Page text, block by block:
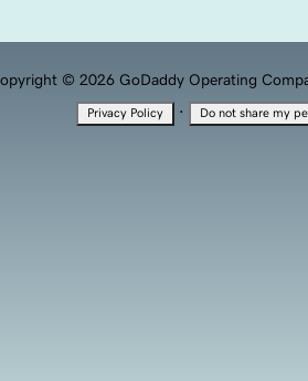
© 2026 GoDaddy Operating
Privacy Policy · Do not share my